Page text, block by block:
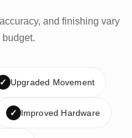
and finishing vary
budget.
✓ Upgraded Movement
✓ Improved Hardware